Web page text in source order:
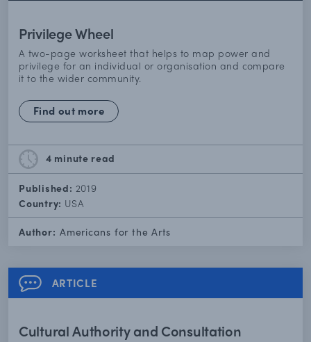
Privilege Wheel
A two-page worksheet that helps to map power and
privilege for an individual or organisation and compare
it to the wider community.
Find out more
4 minute read
Published: 2019
Country: USA
Author: Americans for the Arts
ARTICLE
Cultural Authority and Consultation